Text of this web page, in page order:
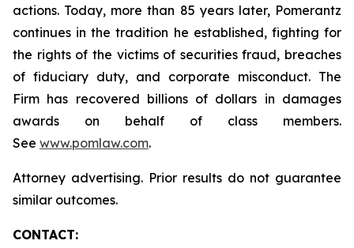
actions. Today, more than 85 years later, Pomerantz
continues in the tradition he established, fighting for
the rights of the victims of securities fraud, breaches
of fiduciary duty, and corporate misconduct. The
Firm has recovered billions of dollars in damages
awards on behalf of class members.
See www.pomlaw.com.
Attorney advertising. Prior results do not guarantee
similar outcomes.
CONTACT: